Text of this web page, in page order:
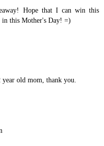
Hope that I can win this
this Mother's Day! =)
old mom, thank you.